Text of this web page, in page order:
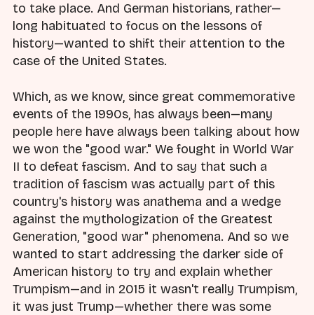
to take place. And German historians, rather—
long habituated to focus on the lessons of
history—wanted to shift their attention to the
case of the United States.
Which, as we know, since great commemorative
events of the 1990s, has always been—many
people here have always been talking about how
we won the "good war." We fought in World War
II to defeat fascism. And to say that such a
tradition of fascism was actually part of this
country's history was anathema and a wedge
against the mythologization of the Greatest
Generation, "good war" phenomena. And so we
wanted to start addressing the darker side of
American history to try and explain whether
Trumpism—and in 2015 it wasn't really Trumpism,
it was just Trump—whether there was some